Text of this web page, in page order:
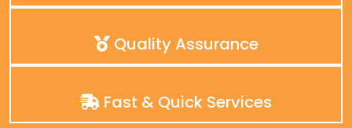
Quality Assurance
Fast & Quick Services